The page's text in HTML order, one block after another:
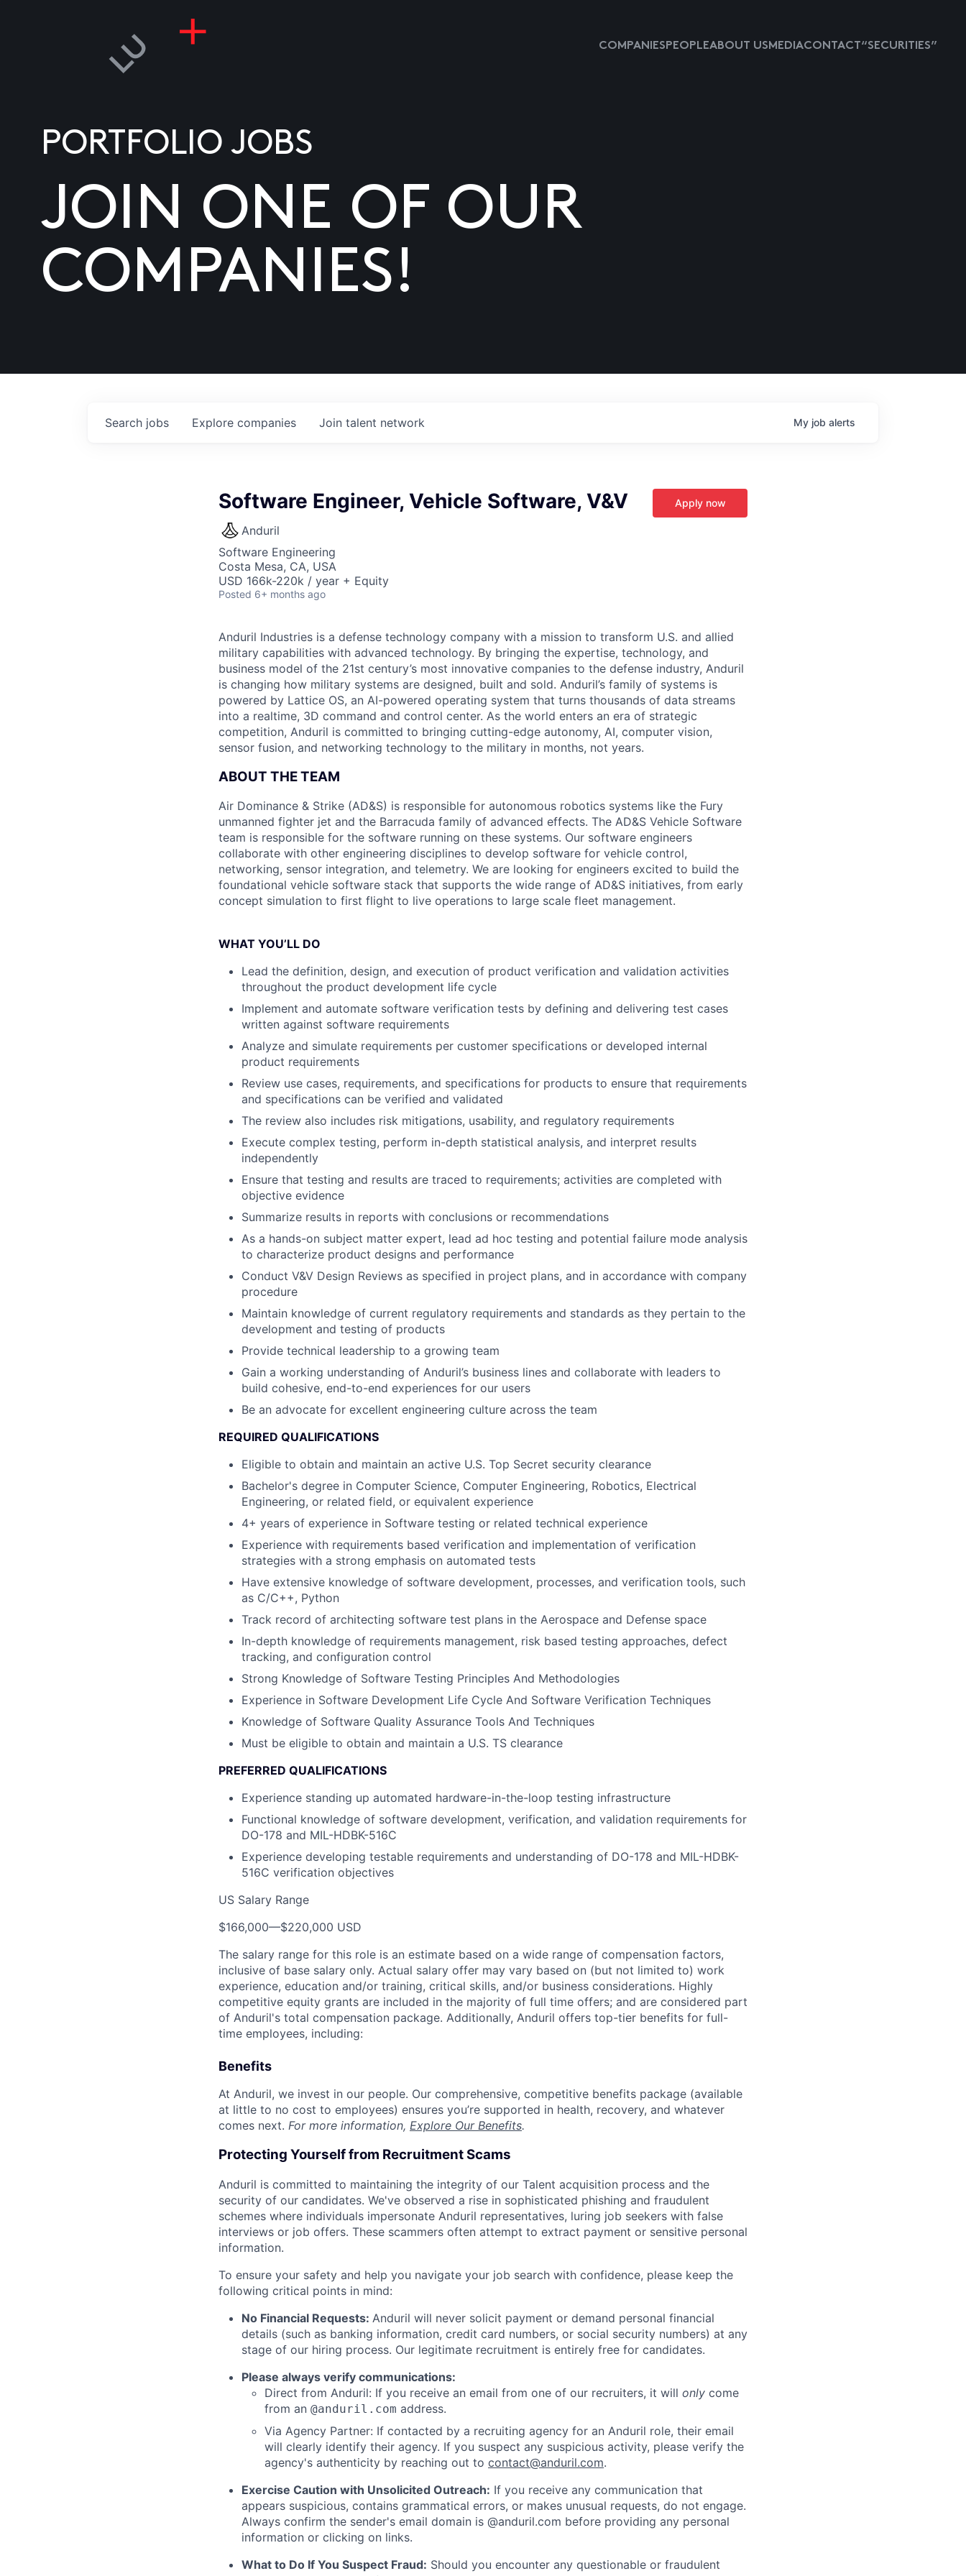
COMPANIESPEOPLEABOUT USMEDIACONTACT “SECURITIES”
PORTFOLIO JOBS
JOIN ONE OF OUR
COMPANIES!
Search jobs Explore companies Join talent network My job alerts
Software Engineer, Vehicle Software, V&V
Anduril
Software Engineering
Costa Mesa, CA, USA
USD 166k-220k / year + Equity
Posted 6+ months ago
Apply now
Anduril Industries is a defense technology company with a mission to transform U.S. and allied
military capabilities with advanced technology. By bringing the expertise, technology, and
business model of the 21st century’s most innovative companies to the defense industry, Anduril
is changing how military systems are designed, built and sold. Anduril’s family of systems is
powered by Lattice OS, an AI-powered operating system that turns thousands of data streams
into a realtime, 3D command and control center. As the world enters an era of strategic
competition, Anduril is committed to bringing cutting-edge autonomy, AI, computer vision,
sensor fusion, and networking technology to the military in months, not years.
ABOUT THE TEAM
Air Dominance & Strike (AD&S) is responsible for autonomous robotics systems like the Fury
unmanned fighter jet and the Barracuda family of advanced effects. The AD&S Vehicle Software
team is responsible for the software running on these systems. Our software engineers
collaborate with other engineering disciplines to develop software for vehicle control,
networking, sensor integration, and telemetry. We are looking for engineers excited to build the
foundational vehicle software stack that supports the wide range of AD&S initiatives, from early
concept simulation to first flight to live operations to large scale fleet management.
WHAT YOU’LL DO
Lead the definition, design, and execution of product verification and validation activities
throughout the product development life cycle
Implement and automate software verification tests by defining and delivering test cases
written against software requirements
Analyze and simulate requirements per customer specifications or developed internal
product requirements
Review use cases, requirements, and specifications for products to ensure that requirements
and specifications can be verified and validated
The review also includes risk mitigations, usability, and regulatory requirements
Execute complex testing, perform in-depth statistical analysis, and interpret results
independently
Ensure that testing and results are traced to requirements; activities are completed with
objective evidence
Summarize results in reports with conclusions or recommendations
As a hands-on subject matter expert, lead ad hoc testing and potential failure mode analysis
to characterize product designs and performance
Conduct V&V Design Reviews as specified in project plans, and in accordance with company
procedure
Maintain knowledge of current regulatory requirements and standards as they pertain to the
development and testing of products
Provide technical leadership to a growing team
Gain a working understanding of Anduril’s business lines and collaborate with leaders to
build cohesive, end-to-end experiences for our users
Be an advocate for excellent engineering culture across the team
REQUIRED QUALIFICATIONS
Eligible to obtain and maintain an active U.S. Top Secret security clearance
Bachelor's degree in Computer Science, Computer Engineering, Robotics, Electrical
Engineering, or related field, or equivalent experience
4+ years of experience in Software testing or related technical experience
Experience with requirements based verification and implementation of verification
strategies with a strong emphasis on automated tests
Have extensive knowledge of software development, processes, and verification tools, such
as C/C++, Python
Track record of architecting software test plans in the Aerospace and Defense space
In-depth knowledge of requirements management, risk based testing approaches, defect
tracking, and configuration control
Strong Knowledge of Software Testing Principles And Methodologies
Experience in Software Development Life Cycle And Software Verification Techniques
Knowledge of Software Quality Assurance Tools And Techniques
Must be eligible to obtain and maintain a U.S. TS clearance
PREFERRED QUALIFICATIONS
Experience standing up automated hardware-in-the-loop testing infrastructure
Functional knowledge of software development, verification, and validation requirements for
DO-178 and MIL-HDBK-516C
Experience developing testable requirements and understanding of DO-178 and MIL-HDBK-
516C verification objectives
US Salary Range
$166,000—$220,000 USD
The salary range for this role is an estimate based on a wide range of compensation factors,
inclusive of base salary only. Actual salary offer may vary based on (but not limited to) work
experience, education and/or training, critical skills, and/or business considerations. Highly
competitive equity grants are included in the majority of full time offers; and are considered part
of Anduril's total compensation package. Additionally, Anduril offers top-tier benefits for full-
time employees, including:
Benefits
At Anduril, we invest in our people. Our comprehensive, competitive benefits package (available
at little to no cost to employees) ensures you’re supported in health, recovery, and whatever
comes next. For more information, Explore Our Benefits.
Protecting Yourself from Recruitment Scams
Anduril is committed to maintaining the integrity of our Talent acquisition process and the
security of our candidates. We've observed a rise in sophisticated phishing and fraudulent
schemes where individuals impersonate Anduril representatives, luring job seekers with false
interviews or job offers. These scammers often attempt to extract payment or sensitive personal
information.
To ensure your safety and help you navigate your job search with confidence, please keep the
following critical points in mind:
No Financial Requests: Anduril will never solicit payment or demand personal financial
details (such as banking information, credit card numbers, or social security numbers) at any
stage of our hiring process. Our legitimate recruitment is entirely free for candidates.
Please always verify communications:
Direct from Anduril: If you receive an email from one of our recruiters, it will only come
from an @anduril.com address.
Via Agency Partner: If contacted by a recruiting agency for an Anduril role, their email
will clearly identify their agency. If you suspect any suspicious activity, please verify the
agency's authenticity by reaching out to contact@anduril.com.
Exercise Caution with Unsolicited Outreach: If you receive any communication that
appears suspicious, contains grammatical errors, or makes unusual requests, do not engage.
Always confirm the sender's email domain is @anduril.com before providing any personal
information or clicking on links.
What to Do If You Suspect Fraud: Should you encounter any questionable or fraudulent